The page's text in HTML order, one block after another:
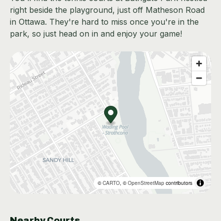
right beside the playground, just off Matheson Road
in Ottawa. They're hard to miss once you're in the
park, so just head on in and enjoy your game!
©CARTO, ©OpenStreetMap contributors